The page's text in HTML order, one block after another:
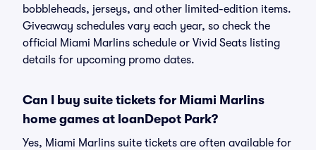
bobbleheads, jerseys, and other limited-edition items.
Giveaway schedules vary each year, so check the
official Miami Marlins schedule or Vivid Seats listing
details for upcoming promo dates.
Can I buy suite tickets for Miami Marlins
home games at loanDepot Park?
Yes, Miami Marlins suite tickets are often available for